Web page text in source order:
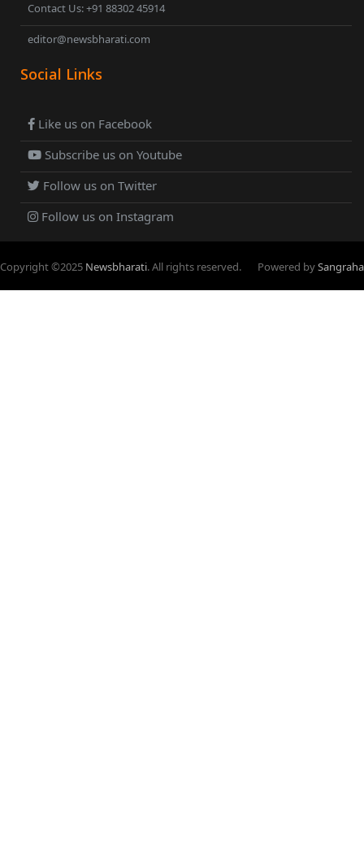
Contact Us: +91 88302 45914
editor@newsbharati.com
Social Links
Like us on Facebook
Subscribe us on Youtube
Follow us on Twitter
Follow us on Instagram
Copyright ©2025 Newsbharati. All rights reserved. Powered bySangraha